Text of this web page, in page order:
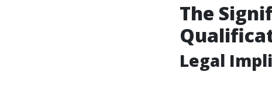
The
Legal